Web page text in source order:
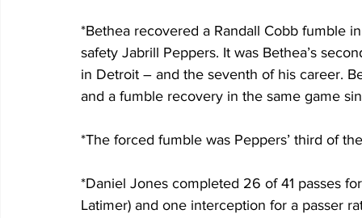
*Bethea recovered a Randall Cobb fumble
safety Jabrill Peppers. It was Bethea’s
in Detroit – and the seventh of his career.
and a fumble recovery in the same game
*The forced fumble was Peppers’ third of
*Daniel Jones completed 26 of 41 passes
Latimer) and one interception for a passer